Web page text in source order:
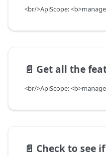
📄️ Get all the features
📄️ Check to see if a